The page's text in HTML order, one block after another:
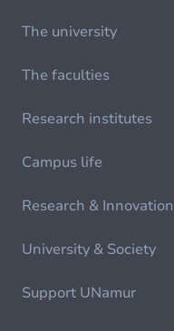
The university
The faculties
Research institutes
Campus life
Research & Innovation
University & Society
Support UNamur